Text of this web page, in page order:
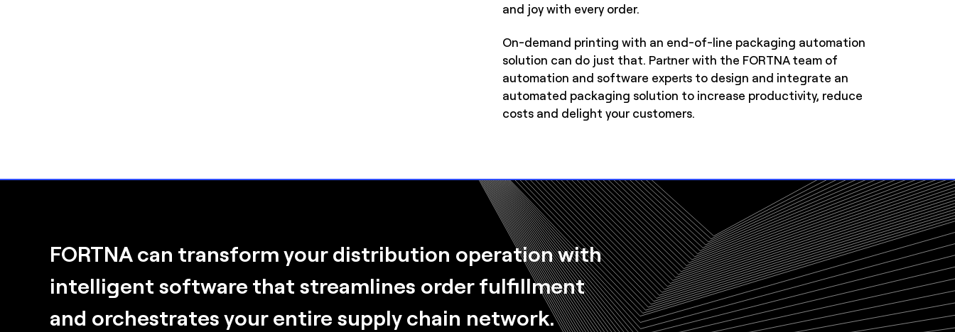
and joy with every order.
On-demand printing with an end-of-line packaging automation
solution can do just that. Partner with the FORTNA team of
automation and software experts to design and integrate an
automated packaging solution to increase productivity, reduce
costs and delight your customers.
FORTNA can transform your distribution operation with
intelligent software that streamlines order fulfillment
and orchestrates your entire supply chain network.